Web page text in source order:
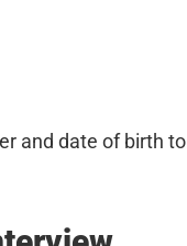
and date of birth to